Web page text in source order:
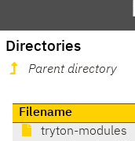
Directories
Parent directory
Filename
tryton-modules